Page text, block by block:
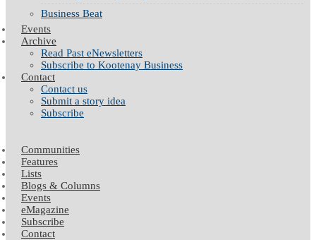
Business Beat
Events
Archive
Read Past eNewsletters
Subscribe to Kootenay Business
Contact
Contact us
Submit a story idea
Subscribe
Communities
Features
Lists
Blogs & Columns
Events
eMagazine
Subscribe
Contact